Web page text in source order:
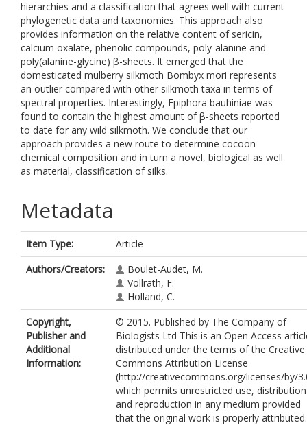
hierarchies and a classification that agrees well with current
phylogenetic data and taxonomies. This approach also
provides information on the relative content of sericin,
calcium oxalate, phenolic compounds, poly-alanine and
poly(alanine-glycine) β-sheets. It emerged that the
domesticated mulberry silkmoth Bombyx mori represents
an outlier compared with other silkmoth taxa in terms of
spectral properties. Interestingly, Epiphora bauhiniae was
found to contain the highest amount of β-sheets reported
to date for any wild silkmoth. We conclude that our
approach provides a new route to determine cocoon
chemical composition and in turn a novel, biological as well
as material, classification of silks.
Metadata
Item Type:
Article
Authors/Creators:
Boulet-Audet, M.
Vollrath, F.
Holland, C.
Copyright,
Publisher and
Additional
Information:
© 2015. Published by The Company of
Biologists Ltd This is an Open Access
distributed under the terms of the Creative
Commons Attribution License
(http://creativecommons.org/licenses/by/
which permits unrestricted use, distribution
and reproduction in any medium provided
that the original work is properly attributed.